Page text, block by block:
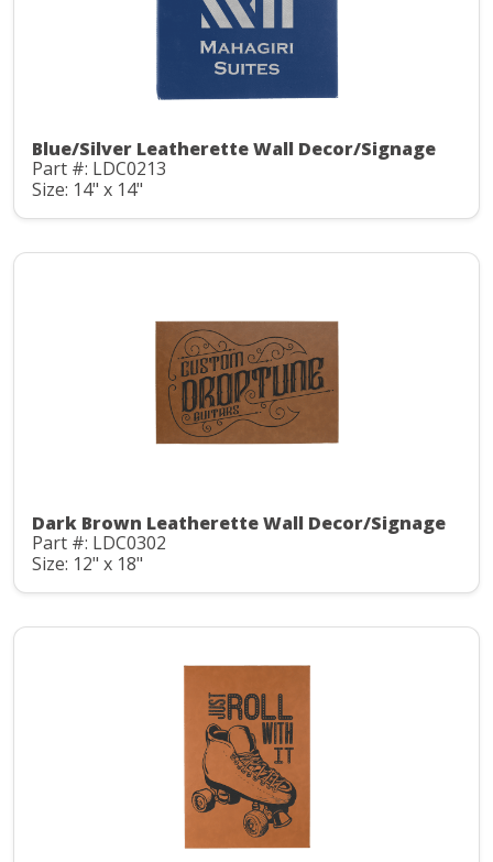
Blue/Silver Leatherette Wall Decor/Signage
Part #: LDC0213
Size: 14" x 14"
Dark Brown Leatherette Wall Decor/Signage
Part #: LDC0302
Size: 12" x 18"